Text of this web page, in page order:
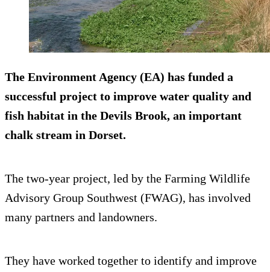
The Environment Agency (EA) has funded a
successful project to improve water quality and
fish habitat in the Devils Brook, an important
chalk stream in Dorset.
The two-year project, led by the Farming Wildlife
Advisory Group Southwest (FWAG), has involved
many partners and landowners.
They have worked together to identify and improve